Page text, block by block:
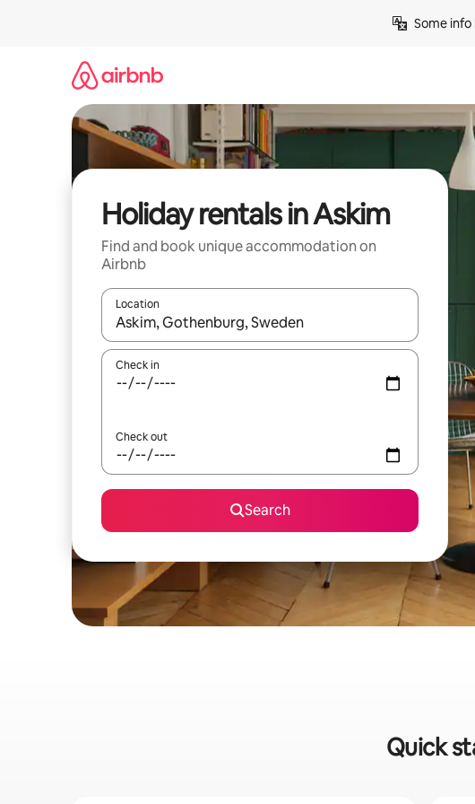
Some
Holiday rentals in Askim
Find and book unique accommodation on
Airbnb
Location
When results are available, navigate with the up and down
Check in
Check out
Search
Quick